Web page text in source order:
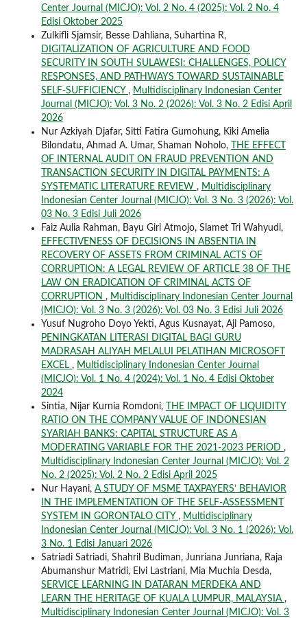
Center Journal (MICJO): Vol. 2 No. 4 (2025): Vol. 2 No. 4
Edisi Oktober 2025
Zulkifli Sjamsir, Besse Dahliana, Suhartina R,
DIGITALIZATION OF AGRICULTURE AND FOOD
SECURITY IN SOUTH SULAWESI: CHALLENGES, POLICY
RESPONSES, AND PATHWAYS TOWARD SUSTAINABLE
SELF-SUFFICIENCY , Multidisciplinary Indonesian Center
Journal (MICJO): Vol. 3 No. 2 (2026): Vol. 3 No. 2 Edisi April
2026
Nur Azkiyah Djafar, Sitti Fatira Gumohung, Kiki Amelia
Bilondatu, Ahmad A. Umar, Shaman Noholo,
THE EFFECT
OF INTERNAL AUDIT ON FRAUD PREVENTION AND
TRANSACTION SECURITY IN DIGITAL PAYMENTS: A
SYSTEMATIC LITERATURE REVIEW , Multidisciplinary
Indonesian Center Journal (MICJO): Vol. 3 No. 3 (2026): Vol.
03 No. 3 Edisi Juli 2026
Faiz Aulia Rahman, Bayu Giri Atmojo, Slamet Tri Wahyudi,
EFFECTIVENESS OF DECISIONS IN ABSENTIA IN
RECOVERY OF ASSETS FROM CRIMINAL ACTS OF
CORRUPTION: A LEGAL REVIEW OF ARTICLE 38 OF THE
LAW ON ERADICATION OF CRIMINAL ACTS OF
CORRUPTION , Multidisciplinary Indonesian Center Journal
(MICJO): Vol. 3 No. 3 (2026): Vol. 03 No. 3 Edisi Juli 2026
Yusuf Nugroho Doyo Yekti, Agus Kusnayat, Aji Pamoso,
PENINGKATAN LITERASI DIGITAL BAGI GURU
MADRASAH ALIYAH MELALUI PELATIHAN MICROSOFT
EXCEL , Multidisciplinary Indonesian Center Journal
(MICJO): Vol. 1 No. 4 (2024): Vol. 1 No. 4 Edisi Oktober
2024
Sintia, Nijar Kurnia Romdoni,
THE IMPACT OF LIQUIDITY
RATIO ON THE COMPANY VALUE OF INDONESIAN
SYARIAH BANKS: CAPITAL STRUCTURE AS A
MODERATING VARIABLE FOR THE 2021-2023 PERIOD ,
Multidisciplinary Indonesian Center Journal (MICJO): Vol. 2
No. 2 (2025): Vol. 2 No. 2 Edisi April 2025
Nur Hayani, A STUDY OF MSME TAXPAYERS’ BEHAVIOR
IN THE IMPLEMENTATION OF THE SELF-ASSESSMENT
SYSTEM IN GORONTALO CITY , Multidisciplinary
Indonesian Center Journal (MICJO): Vol. 3 No. 1 (2026): Vol.
3 No. 1 Edisi Januari 2026
Satriadi Satriadi, Shahril Budiman, Junriana Junriana, Raja
Abumanshur Matridi, Elvi Lastriani, Mia Muchia Desda,
SERVICE LEARNING IN DATARAN MERDEKA AND
LEARN THE HERITAGE OF KUALA LUMPUR, MALAYSIA ,
Multidisciplinary Indonesian Center Journal (MICJO): Vol. 3